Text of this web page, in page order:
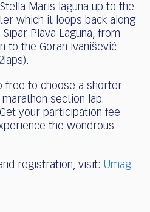
Maris laguna up to the
which it loops back along
Plava Laguna, from
to the Goran Ivanišević
free to choose a shorter
section lap.
your participation fee
the wondrous
registration, visit: Umag